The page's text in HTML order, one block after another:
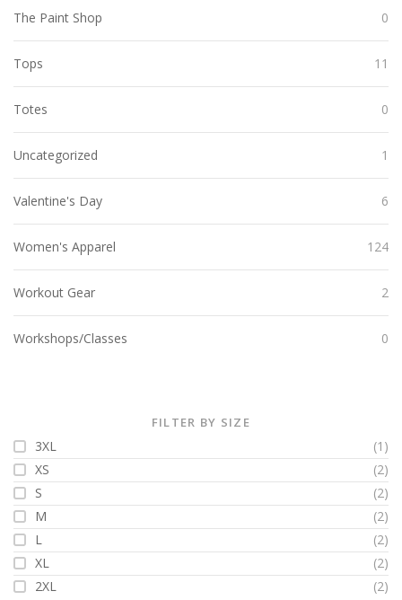
The Paint Shop 0
Tops 11
Totes 0
Uncategorized 1
Valentine's Day 6
Women's Apparel 124
Workout Gear 2
Workshops/Classes 0
FILTER BY SIZE
3XL
(1)
XS
(2)
S
(2)
M
(2)
L
(2)
XL
(2)
2XL
(2)